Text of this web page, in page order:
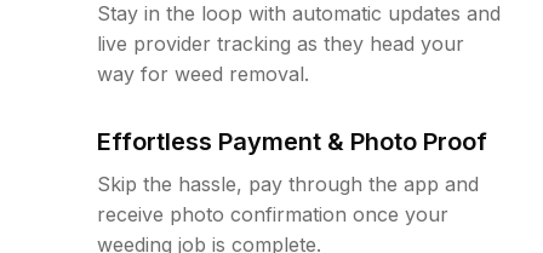
Stay in the loop with automatic updates and
live provider tracking as they head your
way for weed removal.
Effortless Payment & Photo Proof
Skip the hassle, pay through the app and
receive photo confirmation once your
weeding job is complete.